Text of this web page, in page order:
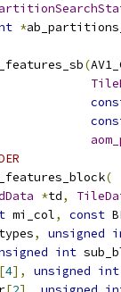
*
(
(
*td,
mi_col, const
, unsigned
int
[4], unsigned int